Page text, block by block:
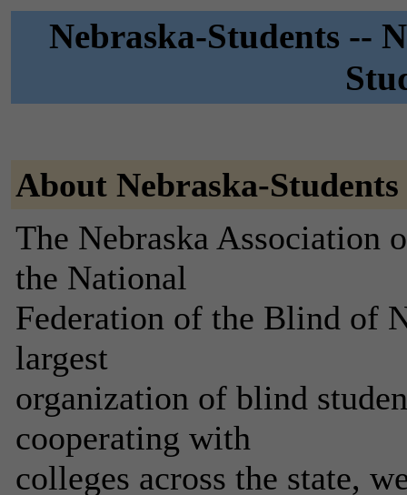
Nebraska-Students --
About Nebraska-Students
The Nebraska Association
the National
Federation of the Blind of
largest
organization of blind
cooperating with
colleges across the state,